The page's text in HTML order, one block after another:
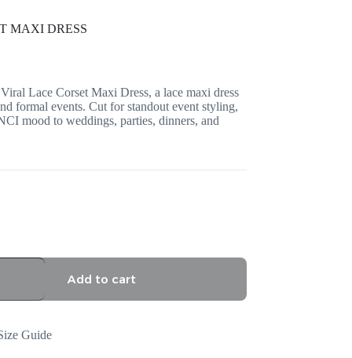
MAXI DRESS
Lace Corset Maxi Dress, a lace maxi dress
formal events. Cut for standout event styling,
mood to weddings, parties, dinners, and
Add to cart
Guide